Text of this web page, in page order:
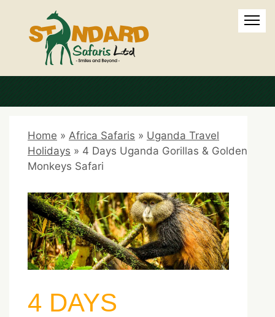
Home » Africa Safaris » Uganda Travel
Holidays » 4 Days Uganda Gorillas & Golden
Monkeys Safari
4 DAYS